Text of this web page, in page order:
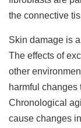
the connective
Skin damage is
The effects of
other
harmful changes
Chronological
cause changes